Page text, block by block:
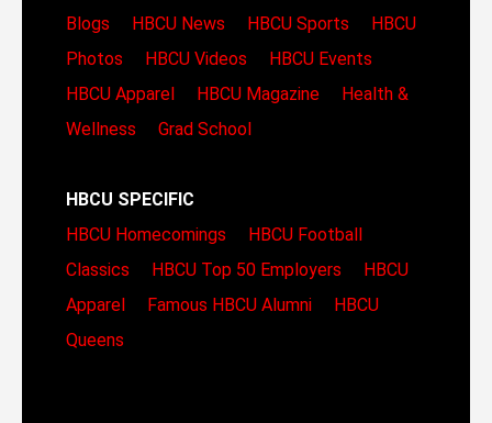
Blogs
HBCU News HBCU Sports
HBCU
Photos
HBCU Videos
HBCU Events
HBCU Apparel
HBCU Magazine
Health &
Wellness
Grad School
HBCU SPECIFIC
HBCU Homecomings
HBCU Football
Classics
HBCU Top 50 Employers
HBCU
Apparel
Famous HBCU Alumni
HBCU
Queens